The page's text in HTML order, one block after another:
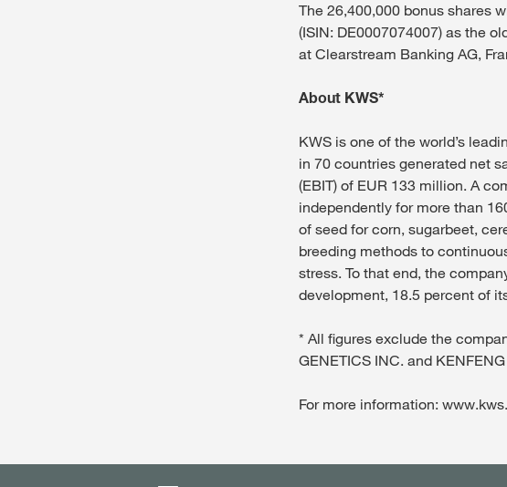
The 26,400,000 bonus shares
(ISIN: DE0007074007) as the
at Clearstream Banking AG,
About KWS*
KWS is one of the world’s
in 70 countries generated net
(EBIT) of EUR 133 million. A
independently for more than
of seed for corn, sugarbeet,
breeding methods to
stress. To that end, the
development, 18.5 percent of
* All figures exclude the
GENETICS INC. and KENFENG
For more information: